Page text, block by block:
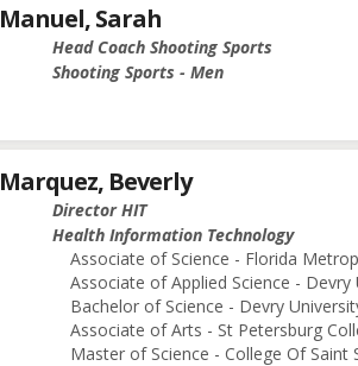
Manuel, Sarah
Head Coach Shooting Sports
Shooting Sports - Men
Marquez, Beverly
Director HIT
Health Information Technology
Associate of Science - Florida
Associate of Applied Science - Devry
Bachelor of Science - Devry
Associate of Arts - St Petersburg
Master of Science - College Of Saint